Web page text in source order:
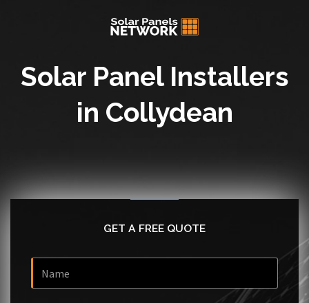
Solar Panel Installers
in Collydean
GET A FREE QUOTE